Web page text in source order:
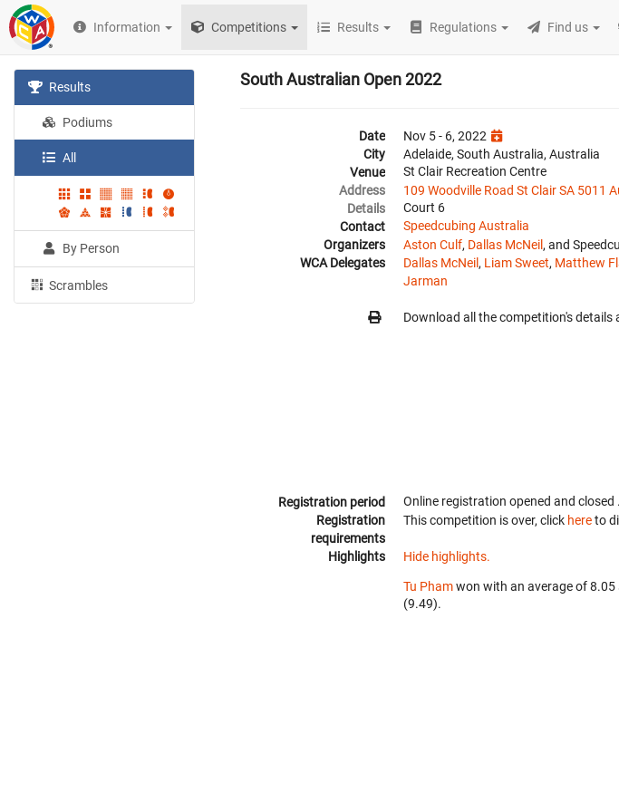
Information Competitions Results Regulations Find us
Results
Podiums
All
By Person
Scrambles
South Australian Open 2022
Date
Nov 5 - 6, 2022
City
Adelaide, South Australia, Australia
Venue
St Clair Recreation Centre
Address
109 Woodville Road St Clair SA 5011
Details
Court 6
Contact
Speedcubing Australia
Organizers
Aston Culf, Dallas McNeil , and
WCA Delegates
Dallas McNeil , Liam Sweet, Matthew
Jarman
Download all the competition's details
Registration period Online registration opened and closed .
Registration
requirements
This competition is over, click hereto
Highlights Hide highlights.
Tu Phamwon with an average of 8.05
(9.49).